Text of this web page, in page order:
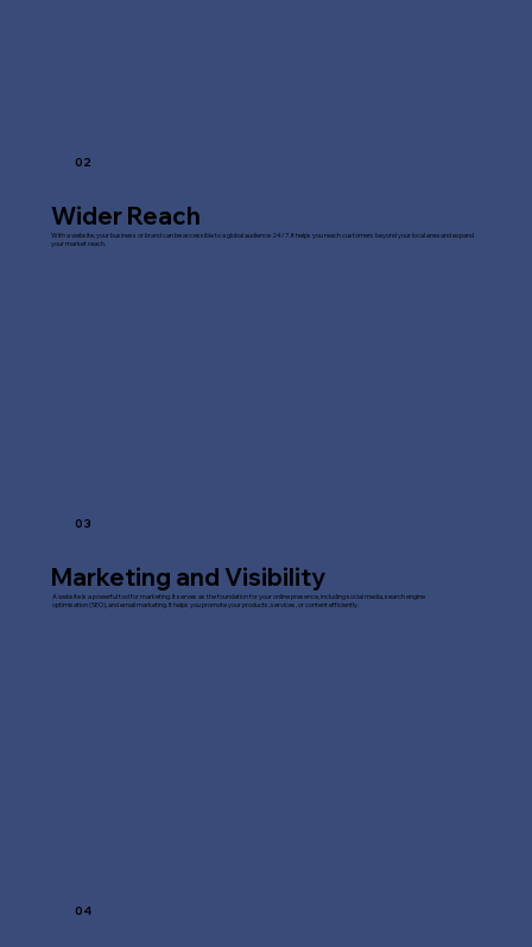
02
Wider Reach
With a website, your business or brand can be accessible to a global audience 24/7. It helps you reach customers beyond your local area and expand
your market reach.
03
Marketing and Visibility
A website is a powerful tool for marketing. It serves as the foundation for your online presence, including social media, search engine
optimisation (SEO), and email marketing. It helps you promote your products, services, or content efficiently.
04